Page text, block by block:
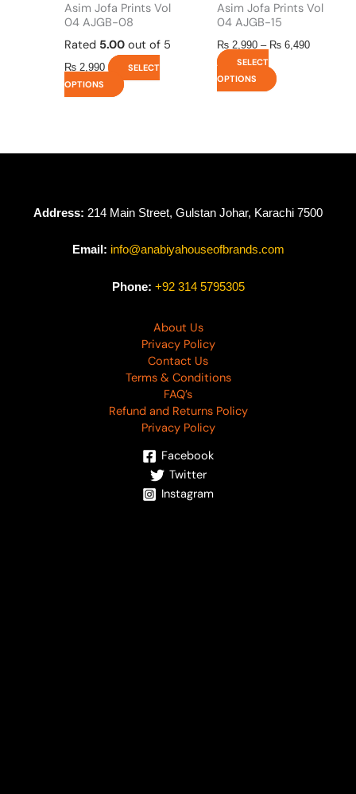
Asim Jofa Prints Vol
04 AJGB-08
Rated 5.00 out of 5
₨ 2,990
SELECT
OPTIONS
page
Asim Jofa Prints Vol
04 AJGB-15
₨ 2,990 – ₨ 6,490
SELECT
OPTIONS
page
Address: 214 Main Street, Gulstan Johar, Karachi 7500
Email: info@anabiyahouseofbrands.com
Phone: +92 314 5795305
About Us
Privacy Policy
Contact Us
Terms & Conditions
FAQ’s
Refund and Returns Policy
Privacy Policy
Facebook
Twitter
Instagram